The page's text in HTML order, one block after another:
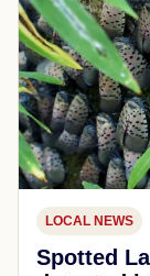
LOCAL NEWS
Spotted